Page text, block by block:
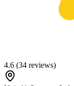
4.6 (34 reviews)